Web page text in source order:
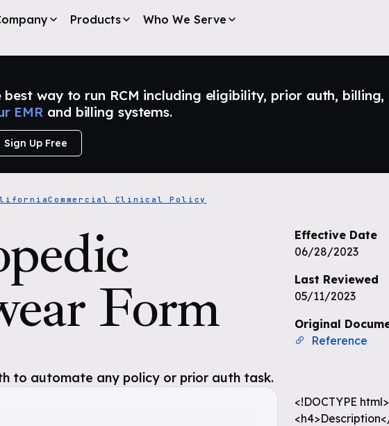
Products Who We Serve
best way to run RCM including eligibility, prior auth, billing,
EMR and billing systems.
Sign Up Free
Commercial Clinical Policy
Form
to automate any policy or prior auth task.
Effective Date
06/28/2023
Last Reviewed
05/11/2023
Original
Reference
<!DOCTYPE